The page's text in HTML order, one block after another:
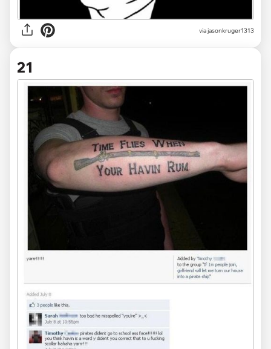
via jasonkruger1313
21